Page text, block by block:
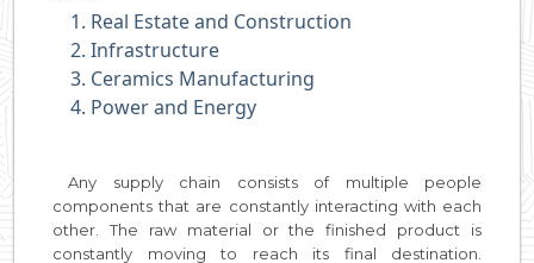
Real Estate and Construction
Infrastructure
Ceramics Manufacturing
Power and Energy
Any supply chain consists of multiple people
components that are constantly interacting with each
other. The raw material or the finished product is
constantly moving to reach its final destination.